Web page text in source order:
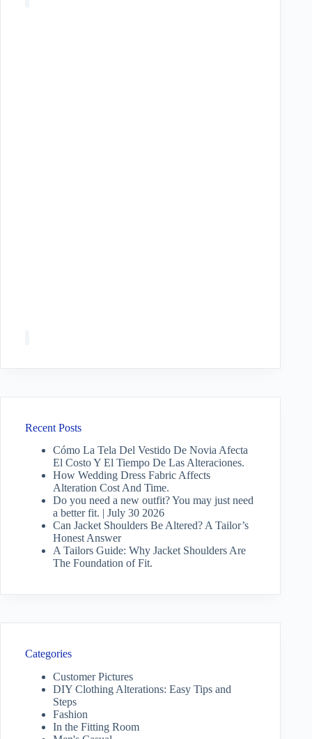
Recent Posts
Cómo La Tela Del Vestido De Novia Afecta
El Costo Y El Tiempo De Las Alteraciones.
How Wedding Dress Fabric Affects
Alteration Cost And Time.
Do you need a new outfit? You may just need
a better fit. | July 30 2026
Can Jacket Shoulders Be Altered? A Tailor’s
Honest Answer
A Tailors Guide: Why Jacket Shoulders Are
The Foundation of Fit.
Categories
Customer Pictures
DIY Clothing Alterations: Easy Tips and
Steps
Fashion
In the Fitting Room